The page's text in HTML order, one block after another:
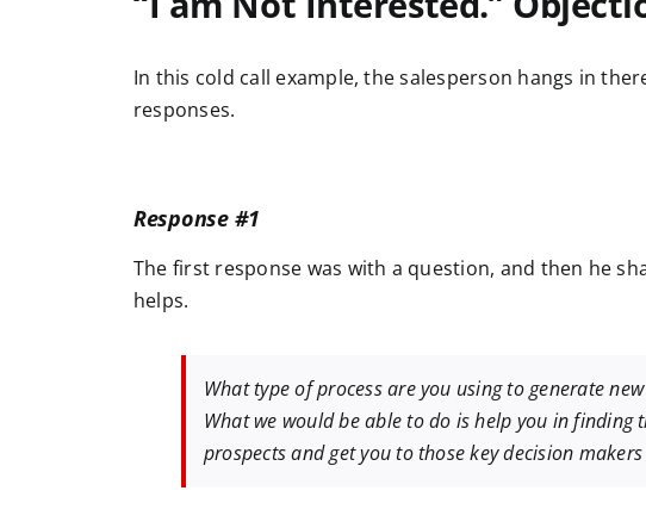
In this cold call example, the salesperson hangs in
responses.
Response #1
The first response was with a question, and then he
helps.
What type of process are you using to generate
What we would be able to do is help you in
prospects and get you to those key decision